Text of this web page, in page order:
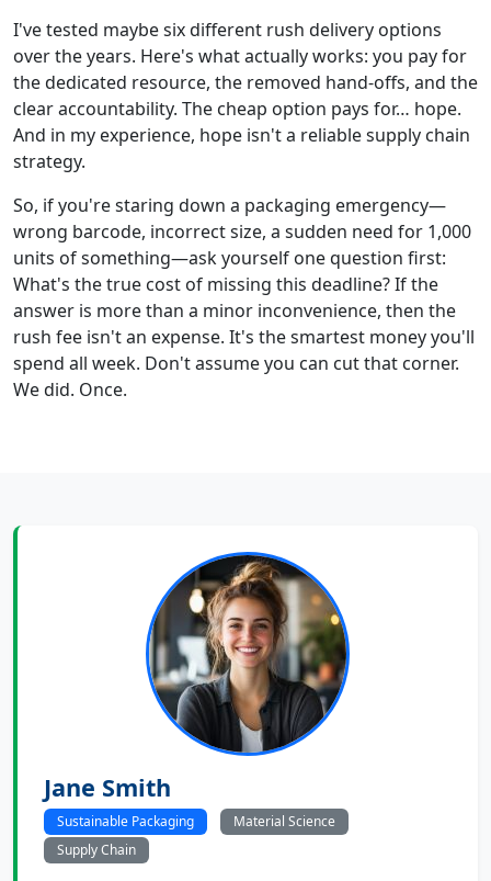
I've tested maybe six different rush delivery options
over the years. Here's what actually works: you pay for
the dedicated resource, the removed hand-offs, and the
clear accountability. The cheap option pays for… hope.
And in my experience, hope isn't a reliable supply chain
strategy.
So, if you're staring down a packaging emergency—
wrong barcode, incorrect size, a sudden need for 1,000
units of something—ask yourself one question first:
What's the true cost of missing this deadline? If the
answer is more than a minor inconvenience, then the
rush fee isn't an expense. It's the smartest money you'll
spend all week. Don't assume you can cut that corner.
We did. Once.
Jane Smith
Sustainable Packaging
Material Science
Supply Chain